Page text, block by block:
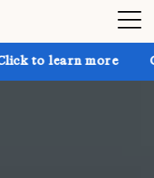
Get up to 30%